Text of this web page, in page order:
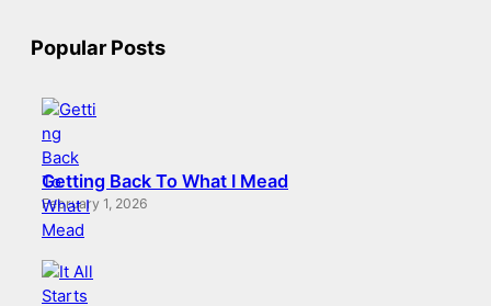
Popular Posts
Getting Back To What I Mead
February 1, 2026